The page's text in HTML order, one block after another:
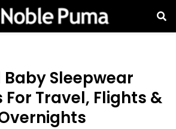
Baby Sleepwear
For Travel, Flights &